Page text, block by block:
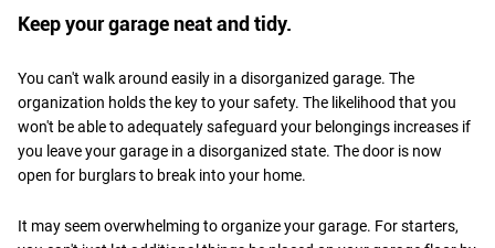
Keep your garage neat and tidy.
You can't walk around easily in a disorganized garage. The
organization holds the key to your safety. The likelihood that you
won't be able to adequately safeguard your belongings increases if
you leave your garage in a disorganized state. The door is now
open for burglars to break into your home.
It may seem overwhelming to organize your garage. For starters,